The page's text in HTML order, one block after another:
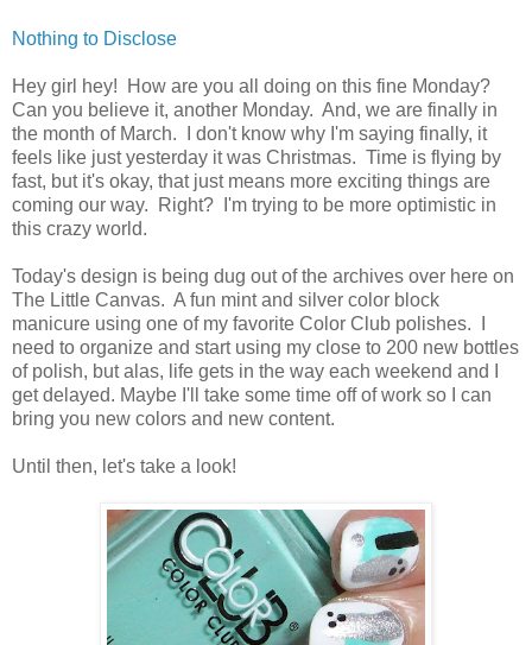
Nothing to Disclose
Hey girl hey! How are you all doing on this fine Monday?
Can you believe it, another Monday. And, we are finally in
the month of March. I don't know why I'm saying finally, it
feels like just yesterday it was Christmas. Time is flying by
fast, but it's okay, that just means more exciting things are
coming our way. Right? I'm trying to be more optimistic in
this crazy world.
Today's design is being dug out of the archives over here on
The Little Canvas. A fun mint and silver color block
manicure using one of my favorite Color Club polishes. I
need to organize and start using my close to 200 new bottles
of polish, but alas, life gets in the way each weekend and I
get delayed. Maybe I'll take some time off of work so I can
bring you new colors and new content.
Until then, let's take a look!